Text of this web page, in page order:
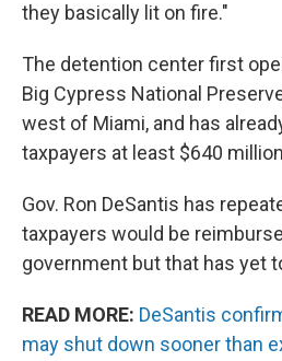
they basically lit on fire."
The detention center first
Big Cypress National
west of Miami, and has
taxpayers at least $640
Gov. Ron DeSantis has
taxpayers would be
government but that has yet
READ MORE: DeSantis
may shut down sooner than